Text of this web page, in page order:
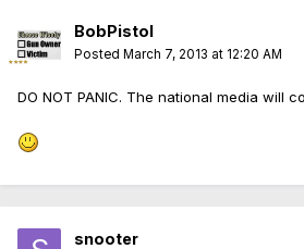
BobPistol
Posted March 7, 2013 at 12:20 AM
DO NOT PANIC. The national media will
snooter